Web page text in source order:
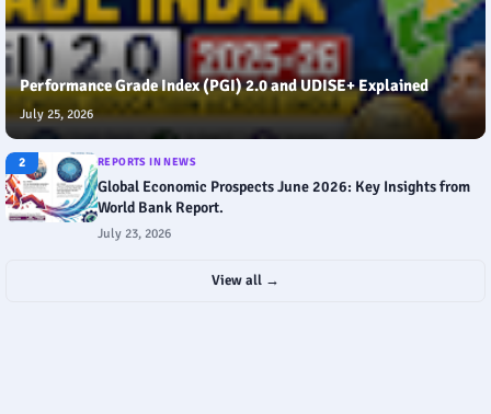
Performance Grade Index (PGI) 2.0 and UDISE+ Explained
July 25, 2026
2 REPORTS IN NEWS
Global Economic Prospects June 2026: Key Insights from
World Bank Report.
July 23, 2026
View all →